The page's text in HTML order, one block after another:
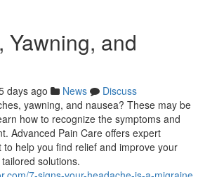
Yawning, and
days ago News
Discuss
yawning, and nausea? These may be
how to recognize the symptoms and
Advanced Pain Care offers expert
help you find relief and improve your
solutions.